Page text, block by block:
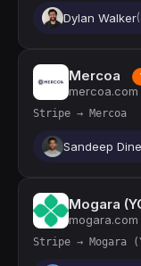
Dylan Walker
Mercoa
mercoa.com
Stripe → Mercoa
Sandeep
Mogara
mogara.com
Stripe → Mogara